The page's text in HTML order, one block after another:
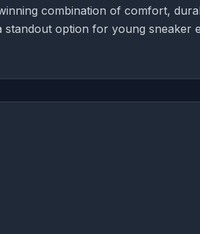
combination of comfort,
option for young sneaker